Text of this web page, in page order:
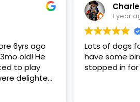
Charles B
Lots of dogs for adoption, well
have some birds, rabbits and a
stopped in for some feeder fish.